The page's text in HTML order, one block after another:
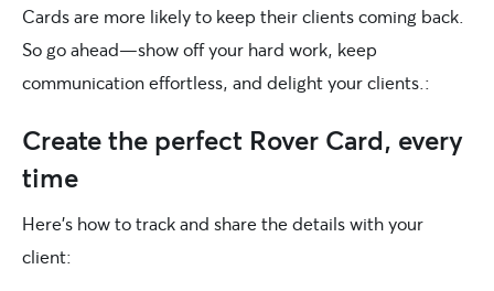
Cards are more likely to keep their clients coming back.
So go ahead—show off your hard work, keep
communication effortless, and delight your clients.:
Create the perfect Rover Card, every
time
Here’s how to track and share the details with your
client: